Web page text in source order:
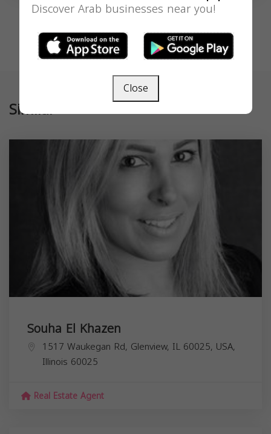
Similar
Souha El Khazen
1517 Waukegan Rd, Glenview, IL 60025, USA,
Illinois 60025
Real Estate Agent
Discover Arab businesses near you!
Close